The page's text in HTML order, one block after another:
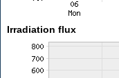
Irradiation flux